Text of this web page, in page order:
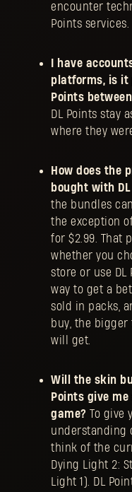
encounter
Points services.
I have
platforms, is it
Points
DL Points stay
where they
How does the
bought with
the bundles
the exception
for $2.99. That
whether you
store or use DL
way to get a
sold in packs,
buy, the
will get.
Will the skin
Points give
game? To give
understanding
think of the
Dying Light 2:
Light 1). DL